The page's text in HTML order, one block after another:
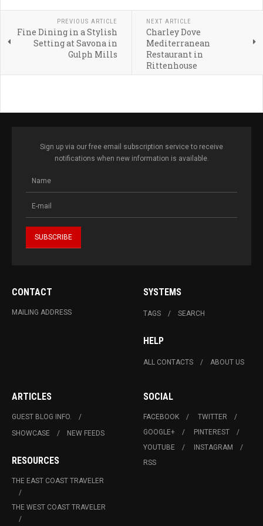
PREVIOUS ARTICLE
Fine Dining in a Stylish
Setting at Savona in
Gulph Mills
NEXT ARTICLE
Charley Dove
Mediterranean
Restaurant in
Rittenhouse
Sign up via our free email subscription service to receive
notifications when new information is available.
CONTACT
MAILING ADDRESS
SYSTEMS
TAGS SEARCH
HELP
ALL CONTACTS ABOUT US
ARTICLES
GUEST BLOG INFO.
SHOWCASE
NEW FEEDS
RESOURCES
THE EAST COAST TRAVELER
THE WEST COAST TRAVELER
SOCIAL
FACEBOOK
TWITTER
GOOGLE+
PINTEREST
YOUTUBE
INSTAGRAM
RSS